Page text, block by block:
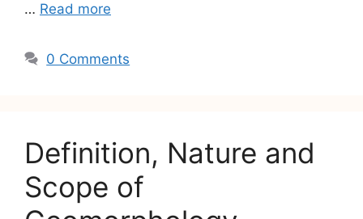
… Read more
0 Comments
Definition, Nature and
Scope of